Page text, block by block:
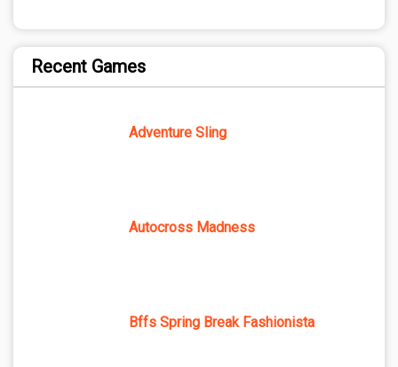
Recent Games
Adventure Sling
Autocross Madness
Bffs Spring Break Fashionista